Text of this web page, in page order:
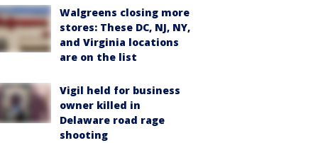
Walgreens closing more
stores: These DC, NJ, NY,
and Virginia locations
are on the list
Vigil held for business
owner killed in
Delaware road rage
shooting